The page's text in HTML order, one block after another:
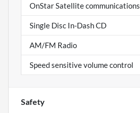
OnStar Satellite communications
Single Disc In-Dash CD
AM/FM Radio
Speed sensitive volume control
Safety